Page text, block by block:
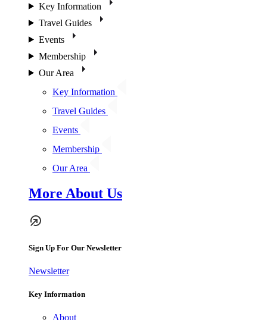
Key Information
Travel Guides
Events
Membership
Our Area
Key Information
Travel Guides
Events
Membership
Our Area
More About Us
Sign Up For Our Newsletter
Newsletter
Key Information
About